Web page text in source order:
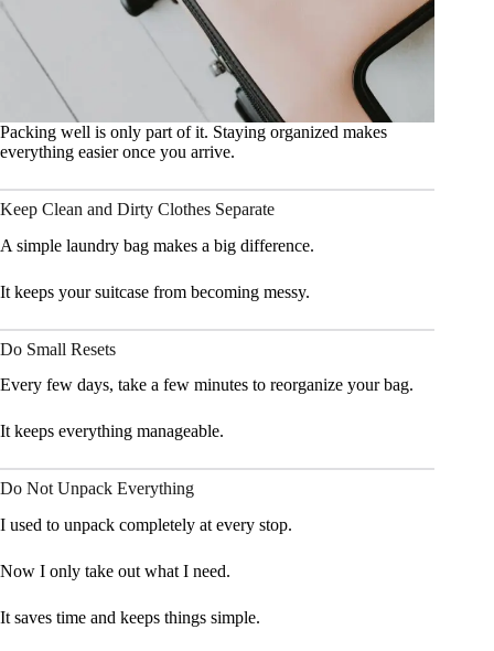
Packing well is only part of it. Staying organized makes
everything easier once you arrive.
Keep Clean and Dirty Clothes Separate
A simple laundry bag makes a big difference.
It keeps your suitcase from becoming messy.
Do Small Resets
Every few days, take a few minutes to reorganize your bag.
It keeps everything manageable.
Do Not Unpack Everything
I used to unpack completely at every stop.
Now I only take out what I need.
It saves time and keeps things simple.